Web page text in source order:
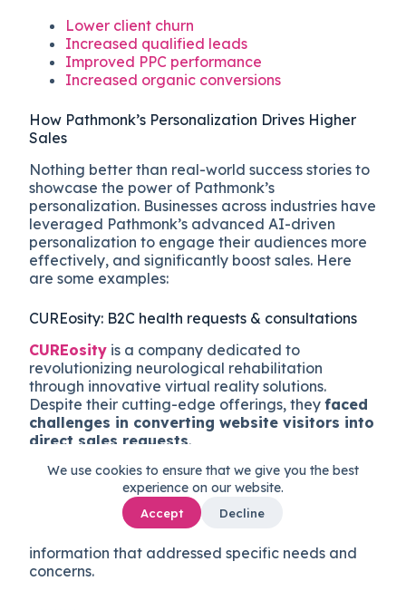
We use cookies to ensure that we give you the best
experience on our website.
Accept Decline
Lower client churn
Increased qualified leads
Improved PPC performance
Increased organic conversions
How Pathmonk’s Personalization Drives Higher
Sales
Nothing better than real-world success stories to
showcase the power of Pathmonk’s
personalization. Businesses across industries have
leveraged Pathmonk’s advanced AI-driven
personalization to engage their audiences more
effectively, and significantly boost sales. Here
are some examples:
CUREosity: B2C health requests & consultations
CUREosity is a company dedicated to
revolutionizing neurological rehabilitation
through innovative virtual reality solutions.
Despite their cutting-edge offerings, theyfaced
challenges in converting website visitors into
direct sales requests.
By implementing Pathmonk’s hyper-personalized
website micro-experiences, CUREosity was able
engage prospects at critical decision-
making moments, providing tailored
information that addressed specific needs and
concerns.